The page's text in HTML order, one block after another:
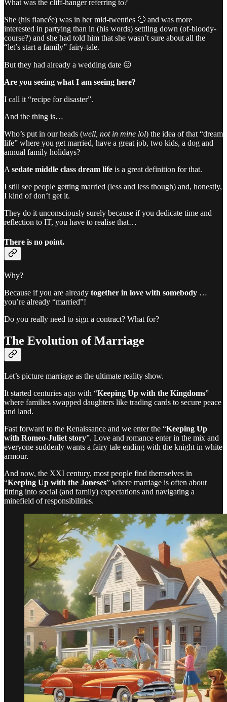
What was the cliff-hanger referring to?
She (his fiancée) was in her mid-twenties 🙄 and was more
interested in partying than in (his words) settling down (of-bloody-
course?) and she had told him that she wasn’t sure about all the
“let’s start a family” fairy-tale.
But they had already a wedding date 😖
Are you seeing what I am seeing here?
I call it “recipe for disaster”.
And the thing is…
Who’s put in our heads (well, not in mine lol) the idea of that “dream
life” where you get married, have a great job, two kids, a dog and
annual family holidays?
A sedate middle class dream life is a great definition for that.
I still see people getting married (less and less though) and, honestly,
I kind of don’t get it.
They do it unconsciously surely because if you dedicate time and
reflection to IT, you have to realise that…
There is no point.
Why?
Because if you are already together in love with somebody …
you’re already “married”!
Do you really need to sign a contract? What for?
The Evolution of Marriage
Let’s picture marriage as the ultimate reality show.
It started centuries ago with “Keeping Up with the Kingdoms”
where families swapped daughters like trading cards to secure peace
and land.
Fast forward to the Renaissance and we enter the “Keeping Up
with Romeo-Juliet story”. Love and romance enter in the mix and
everyone suddenly wants a fairy tale ending with the knight in white
armour.
And now, the XXI century, most people find themselves in
“Keeping Up with the Joneses” where marriage is often about
fitting into social (and family) expectations and navigating a
minefield of responsibilities.